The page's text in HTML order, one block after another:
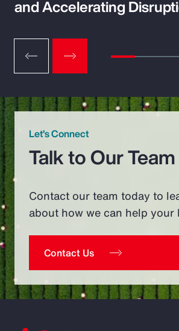
and Accelerating
Let’s Connect
Talk to Our Team
Contact our team today to
about how we can help your
Contact Us